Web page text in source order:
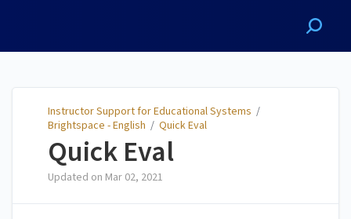
Instructor Support for Educational Systems /
Brightspace - English / Quick Eval
Quick Eval
Updated on Mar 02, 2021